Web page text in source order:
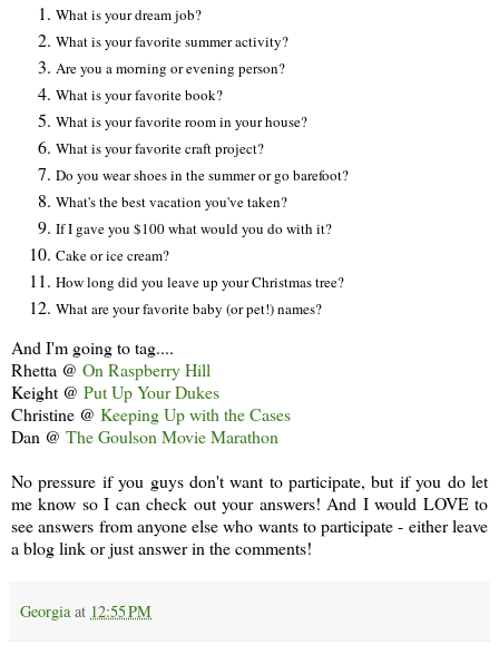
What is your dream job?
What is your favorite summer activity?
Are you a morning or evening person?
What is your favorite book?
What is your favorite room in your house?
What is your favorite craft project?
Do you wear shoes in the summer or go barefoot?
What's the best vacation you've taken?
If I gave you $100 what would you do with it?
Cake or ice cream?
How long did you leave up your Christmas tree?
What are your favorite baby (or pet!) names?
And I'm going to tag....
Rhetta @ On Raspberry Hill
Keight @ Put Up Your Dukes
Christine @ Keeping Up with the Cases
Dan @ The Goulson Movie Marathon
No pressure if you guys don't want to participate, but if you do let
me know so I can check out your answers! And I would LOVE to
see answers from anyone else who wants to participate - either leave
a blog link or just answer in the comments!
Georgia at 12:55 PM